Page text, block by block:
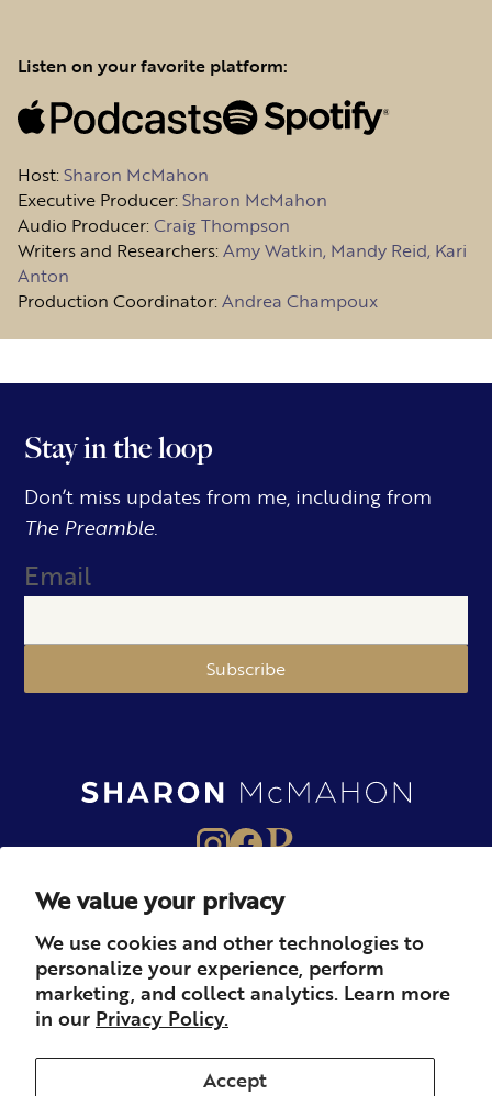
We value your privacy
We use cookies and other technologies to
personalize your experience, perform
marketing, and collect analytics. Learn more
in our Privacy Policy.
Accept
Listen on your favorite platform:
Host:Sharon McMahon
Executive Producer:Sharon McMahon
Audio Producer:Craig Thompson
Writers and Researchers:Amy Watkin, Mandy Reid, Kari
Anton
Production Coordinator:Andrea Champoux
Stay in the loop
Don’t miss updates from me, including from
The Preamble.
Email
Subscribe
About Books Merch
Careers Newsletter Podcast